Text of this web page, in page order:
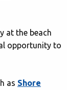
at the beach
opportunity to
as Shore